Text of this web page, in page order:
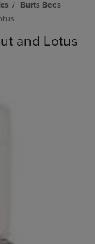
Burts Bees
and Lotus